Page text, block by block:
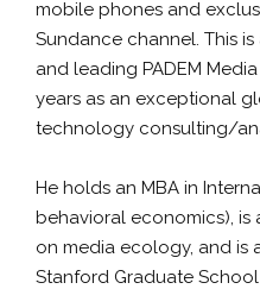
mobile phones and
Sundance channel. This
and leading PADEM
years as an exceptional
technology consulting/
He holds an MBA in
behavioral economics), is
on media ecology, and is
Stanford Graduate School